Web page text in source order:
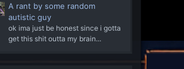
A rant by some random
autistic guy
ok ima just be honest since i gotta
get this shit outta my brain...